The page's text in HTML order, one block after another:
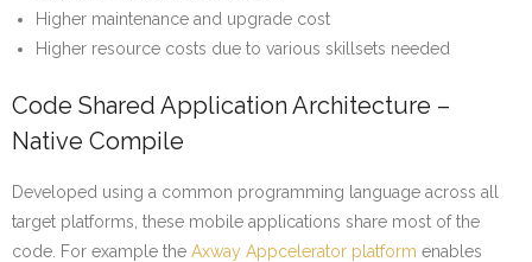
Higher maintenance and upgrade cost
Higher resource costs due to various skillsets needed
Code Shared Application Architecture –
Native Compile
Developed using a common programming language across all
target platforms, these mobile applications share most of the
code. For example the Axway Appcelerator platform enables